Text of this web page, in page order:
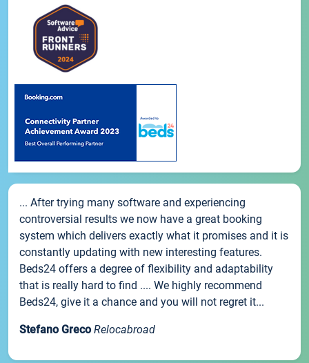
... After trying many software and experiencing
controversial results we now have a great booking
system which delivers exactly what it promises and it is
constantly updating with new interesting features.
Beds24 offers a degree of flexibility and adaptability
that is really hard to find .... We highly recommend
Beds24, give it a chance and you will not regret it...
Stefano Greco Relocabroad